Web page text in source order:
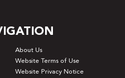
About Us
Website Terms of Use
Website Privacy Notice